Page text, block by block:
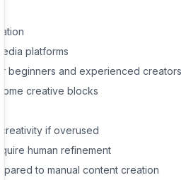
platforms
beginners and experienced creators
creative blocks
creativity if overused
human refinement
to manual content creation